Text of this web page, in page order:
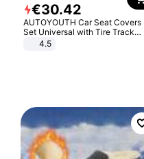
€30.42
AUTOYOUTH Car Seat Covers
Set Universal with Tire Track
Detail Styling Car Seat Protector
4.5